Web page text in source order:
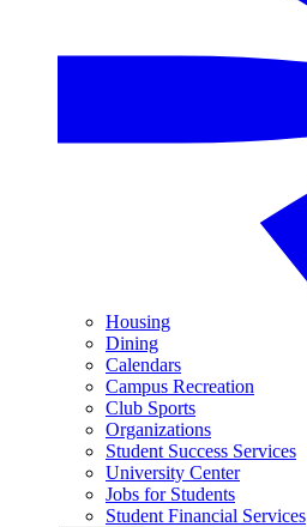
Housing
Dining
Calendars
Campus Recreation
Club Sports
Organizations
Student Success Services
University Center
Jobs for Students
Student Financial Services